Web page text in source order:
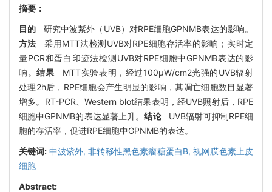
摘要：
目的 研究中波紫外（UVB）对RPE细胞GPNMB表达的影响。
方法采用MTT法检测UVB对RPE细胞存活率的影响；实时定
量PCR和蛋白印迹法检测UVB对RPE细胞中GPNMB表达的影
响。结果 MTT实验表明，经过100μW/cm2光强的UVB辐射
处理2h后，RPE细胞会产生明显的影响，其凋亡细胞数目显著
增多。RT-PCR、Western blot结果表明，经UVB照射后，RPE
细胞中GPNMB的表达显著上升。结论 UVB辐射可抑制RPE细
胞的存活率，促进RPE细胞中GPNMB的表达。
关键词: 中波紫外,非转移性黑色素瘤糖蛋白B,视网膜色素上皮
细胞
Abstract: